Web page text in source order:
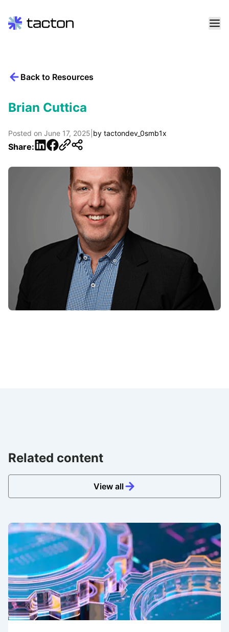
contentBack to Resources
Brian Cuttica
Posted on June 17, 2025 by tactondev_0smb1x
Share: LinkedIn
Facebook
Related content
View all
Search